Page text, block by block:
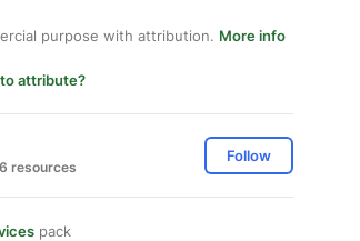
purpose with attribution. More info
attribute?
resources
Follow
pack